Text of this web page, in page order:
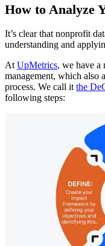
How to Analyze
It’s clear that nonprofit
understanding and
At UpMetrics, we have a
management, which also
process. We call it the
following steps: